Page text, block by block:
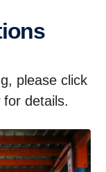
please click
details.